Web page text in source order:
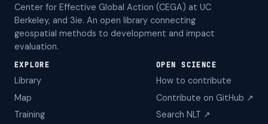
Center for Effective Global Action (CEGA) at UC
Berkeley, and 3ie. An open library connecting
geospatial methods to development and impact
evaluation.
EXPLORE
Library
Map
Training
OPEN SCIENCE
How to contribute
Contribute on GitHub ↗
Search NLT ↗